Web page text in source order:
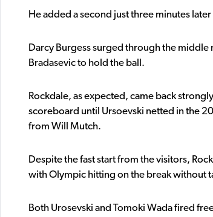
He added a second just three minutes
Darcy Burgess surged through the middle
Bradasevic to hold the ball.
Rockdale, as expected, came back
scoreboard until Ursoevski netted in the 20
from Will Mutch.
Despite the fast start from the visitors,
with Olympic hitting on the break without
Both Urosevski and Tomoki Wada fired